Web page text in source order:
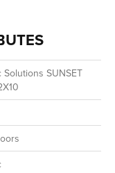
Solutions SUNSET